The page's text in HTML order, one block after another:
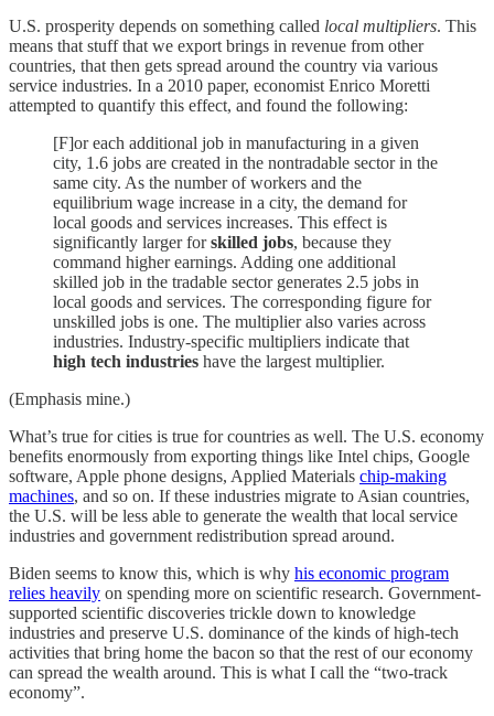
U.S. prosperity depends on something called local multipliers. This
means that stuff that we export brings in revenue from other
countries, that then gets spread around the country via various
service industries. In a 2010 paper, economist Enrico Moretti
attempted to quantify this effect, and found the following:
[F]or each additional job in manufacturing in a given
city, 1.6 jobs are created in the nontradable sector in the
same city. As the number of workers and the
equilibrium wage increase in a city, the demand for
local goods and services increases. This effect is
significantly larger forskilled jobs, because they
command higher earnings. Adding one additional
skilled job in the tradable sector generates 2.5 jobs in
local goods and services. The corresponding figure for
unskilled jobs is one. The multiplier also varies across
industries. Industry-specific multipliers indicate that
high tech industries have the largest multiplier.
(Emphasis mine.)
What’s true for cities is true for countries as well. The U.S. economy
benefits enormously from exporting things like Intel chips, Google
software, Apple phone designs, Applied Materials chip-making
machines, and so on. If these industries migrate to Asian countries,
the U.S. will be less able to generate the wealth that local service
industries and government redistribution spread around.
Biden seems to know this, which is why his economic program
relies heavily on spending more on scientific research. Government-
supported scientific discoveries trickle down to knowledge
industries and preserve U.S. dominance of the kinds of high-tech
activities that bring home the bacon so that the rest of our economy
can spread the wealth around. This is what I call the “two-track
economy”.